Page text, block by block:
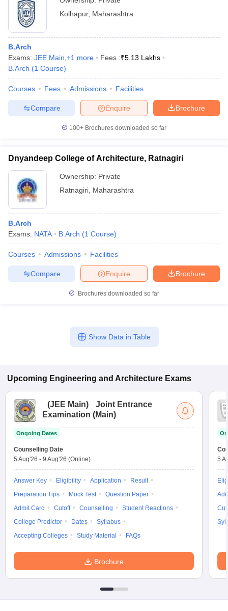
Kolhapur, Maharashtra
B.Arch
Exams: JEE Main +1 more Fees :₹5.13 Lakhs
B.Arch (1 Course)
Courses Fees Admissions Facilities
Brochure
Enquire
Compare
100+ Brochures downloaded so far
Dnyandeep College of Architecture, Ratnagiri
Ownership: Private
Ratnagiri Maharashtra
B.Arch
Exams: NATA B.Arch (1 Course)
Courses Admissions Facilities
Brochure
Enquire
Compare
Brochures downloaded so far
Show Data in Table
Upcoming Engineering and Architecture Exams
(JEE Main)
Joint Entrance
Examination (Main)
Ongoing Dates
Counselling Date
5 Aug'26 - 9 Aug'26 (Online)
Answer Key Eligibility Application
Result
Preparation Tips
Mock Test
Question Paper
Admit Card
Cutoff Counselling
Student Reactions
College Predictor
Dates
Syllabus
Accepting Colleges
Study Material FAQs
Brochure
5